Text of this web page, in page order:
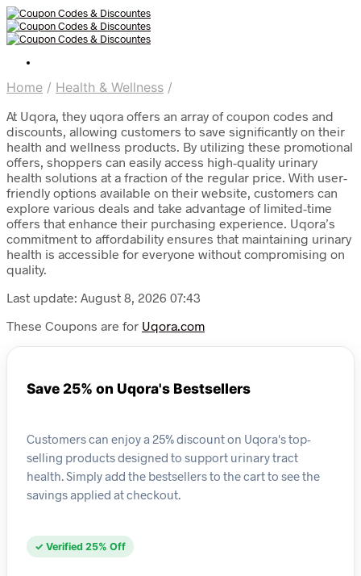
Home / Health & Wellness /
At Uqora, they uqora offers an array of coupon codes and
discounts, allowing customers to save significantly on their
health and wellness products. By utilizing these promotional
offers, shoppers can easily access high-quality urinary
health solutions at a fraction of the regular price. With user-
friendly options available on their website, customers can
explore various deals and take advantage of limited-time
offers that enhance their purchasing experience. Uqora’s
commitment to affordability ensures that maintaining urinary
health is accessible for everyone without compromising on
quality.
Last update: August 8, 2026 07:43
These Coupons are for Uqora.com
Save 25% on Uqora's Bestsellers
Customers can enjoy a 25% discount on Uqora's top-
selling products designed to support urinary tract
health. Simply add the bestsellers to the cart to see the
savings applied at checkout.
✓ Verified 25% Off